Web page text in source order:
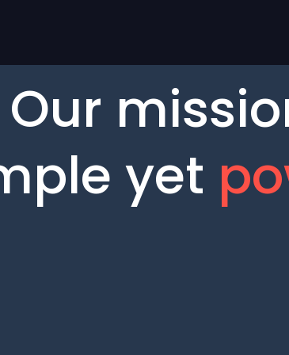
Our
yet